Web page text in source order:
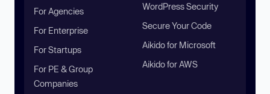
For Agencies
For Enterprise
For Startups
For PE & Group
Companies
WordPress Security
Secure Your Code
Aikido for Microsoft
Aikido for AWS